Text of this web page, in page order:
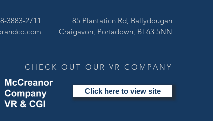
HERE
3883-2711
85 Plantation Rd, Ballydougan
Craigavon, Portadown, BT63 5NN
Click here to view site
CHECK OUT OUR VR COMPANY